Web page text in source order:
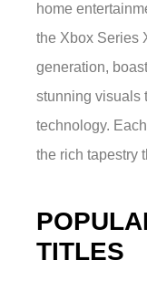
home
the Xbox Series
generation,
stunning visuals
technology.
the rich tapestry
TITLES